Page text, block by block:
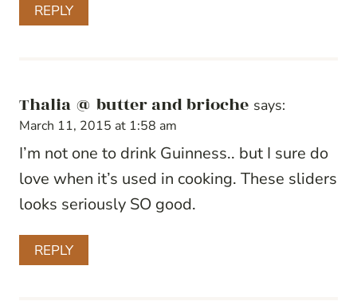
REPLY
Thalia @ butter and brioche says:
March 11, 2015 at 1:58 am
I’m not one to drink Guinness.. but I sure do
love when it’s used in cooking. These sliders
looks seriously SO good.
REPLY